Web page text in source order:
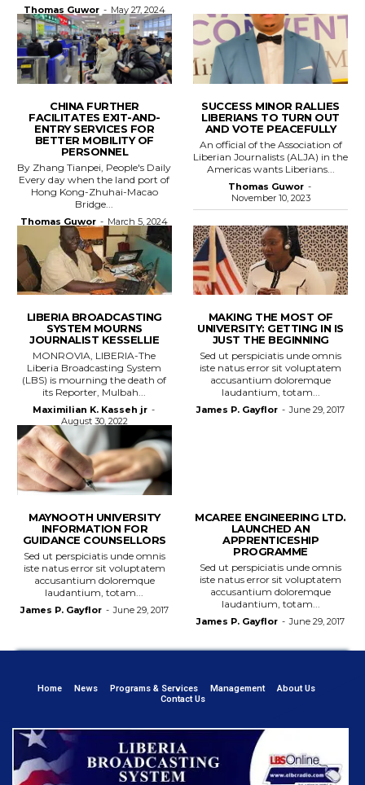
Thomas Guwor - May 27, 2024
CHINA FURTHER
FACILITATES EXIT-AND-
ENTRY SERVICES FOR
BETTER MOBILITY OF
PERSONNEL
By Zhang Tianpei, People's Daily
Every day when the land port of
Hong Kong-Zhuhai-Macao
Bridge...
Thomas Guwor - March 5, 2024
SUCCESS MINOR RALLIES
LIBERIANS TO TURN OUT
AND VOTE PEACEFULLY
An official of the Association of
Liberian Journalists (ALJA) in the
Americas wants Liberians...
Thomas Guwor -
November 10, 2023
LIBERIA BROADCASTING
SYSTEM MOURNS
JOURNALIST KESSELLIE
MONROVIA, LIBERIA-The
Liberia Broadcasting System
(LBS) is mourning the death of
its Reporter, Mulbah...
Maximilian K. Kasseh jr -
August 30, 2022
MAKING THE MOST OF
UNIVERSITY: GETTING IN IS
JUST THE BEGINNING
Sed ut perspiciatis unde omnis
iste natus error sit voluptatem
accusantium doloremque
laudantium, totam...
James P. Gayflor - June 29, 2017
MAYNOOTH UNIVERSITY
INFORMATION FOR
GUIDANCE COUNSELLORS
Sed ut perspiciatis unde omnis
iste natus error sit voluptatem
accusantium doloremque
laudantium, totam...
James P. Gayflor - June 29, 2017
MCAREE ENGINEERING LTD.
LAUNCHED AN
APPRENTICESHIP
PROGRAMME
Sed ut perspiciatis unde omnis
iste natus error sit voluptatem
accusantium doloremque
laudantium, totam...
James P. Gayflor - June 29, 2017
Home News Programs & Services Management
About Us
Contact Us